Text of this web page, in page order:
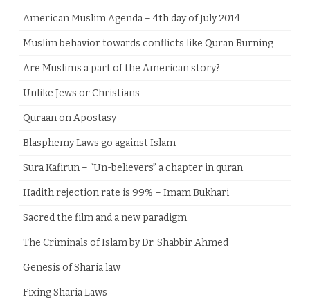
American Muslim Agenda – 4th day of July 2014
Muslim behavior towards conflicts like Quran Burning
Are Muslims a part of the American story?
Unlike Jews or Christians
Quraan on Apostasy
Blasphemy Laws go against Islam
Sura Kafirun – “Un-believers” a chapter in quran
Hadith rejection rate is 99% – Imam Bukhari
Sacred the film and a new paradigm
The Criminals of Islam by Dr. Shabbir Ahmed
Genesis of Sharia law
Fixing Sharia Laws